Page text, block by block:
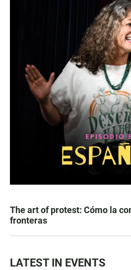
The art of protest: Cómo la
fronteras
LATEST IN EVENTS